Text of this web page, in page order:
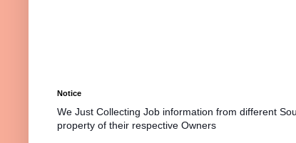
Notice
We Just Collecting Job information from different
property of their respective Owners